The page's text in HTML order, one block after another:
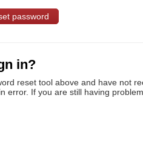
in?
reset tool above and have not
error. If you are still having